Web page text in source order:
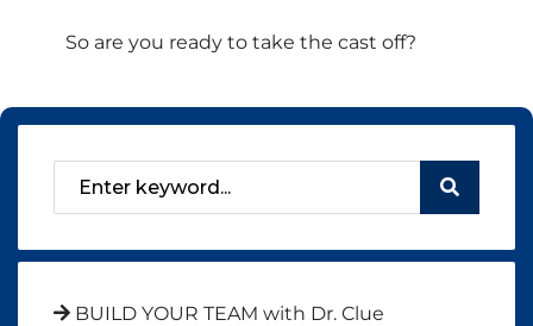
So are you ready to take the cast off?
BUILD YOUR TEAM with Dr. Clue